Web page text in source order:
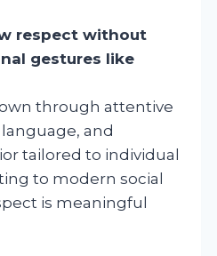
respect without
gestures like
through attentive
and
tailored to individual
to modern social
is meaningful